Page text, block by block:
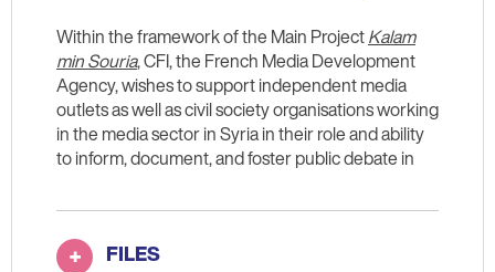
Within the framework of the Main ProjectKalam
min Souria, CFI, the French Media Development
Agency, wishes to support independent media
outlets as well as civil society organisations working
in the media sector in Syria in their role and ability
to inform, document, and foster public debate in
FILES